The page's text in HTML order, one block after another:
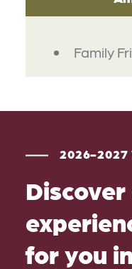
Family
2026-2027
for you